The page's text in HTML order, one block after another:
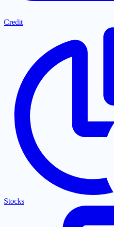
Credit
Stocks